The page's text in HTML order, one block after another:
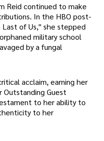
Reid continued to make
In the HBO post-
of Us," she stepped
military school
by a fungal
acclaim, earning her
Outstanding Guest
to her ability to
to her